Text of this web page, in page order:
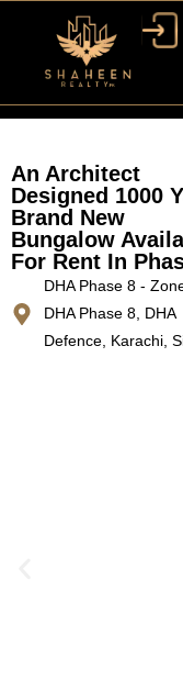
An Architect
Designed 1000
Brand New
Bungalow
For Rent In
DHA Phase 8 -
DHA Phase 8, DHA
Defence, Karachi,